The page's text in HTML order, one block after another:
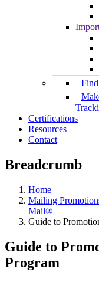
Certifications
Resources
Contact
Breadcrumb
Home
Mailing
Mail®
Guide to
Guide to
Program